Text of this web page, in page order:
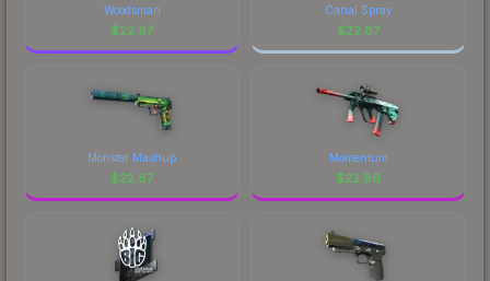
Woodsman
$22.87
Canal Spray
$22.87
Monster Mashup
$22.87
Momentum
$22.86